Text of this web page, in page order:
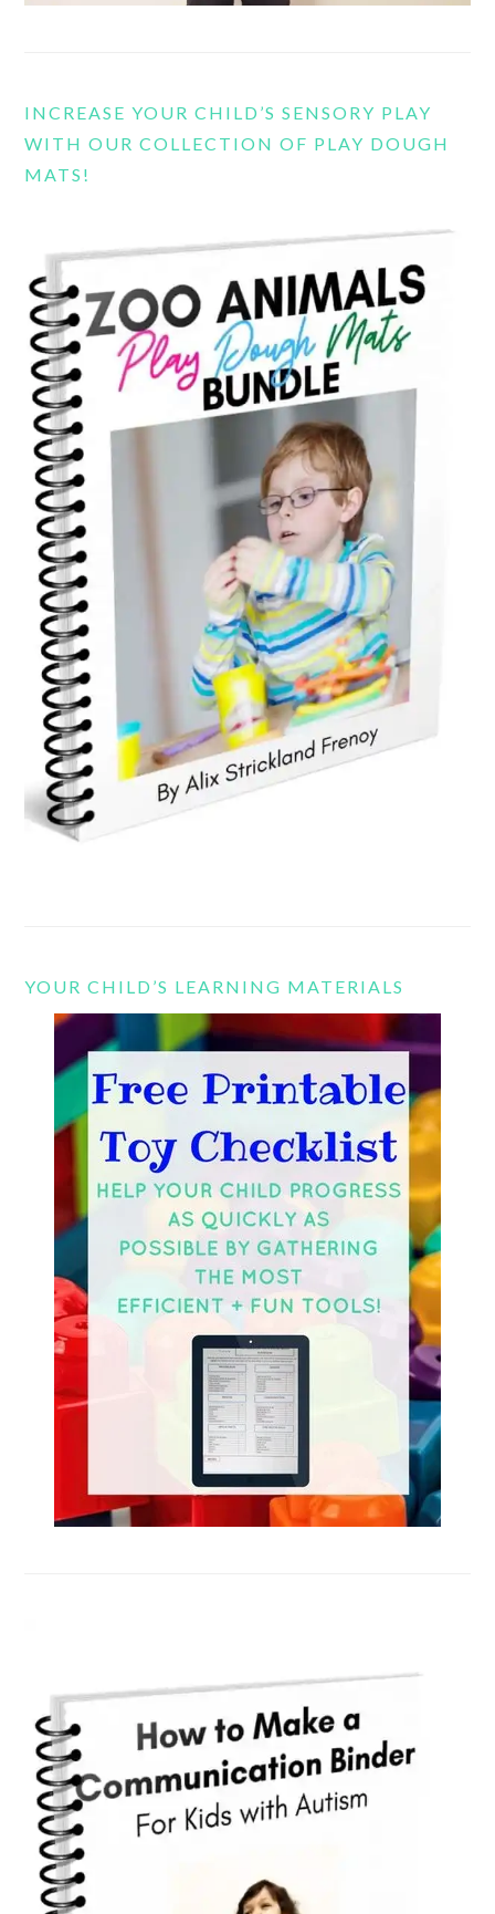
INCREASE YOUR CHILD’S SENSORY PLAY
WITH OUR COLLECTION OF PLAY DOUGH
MATS!
YOUR CHILD’S LEARNING MATERIALS